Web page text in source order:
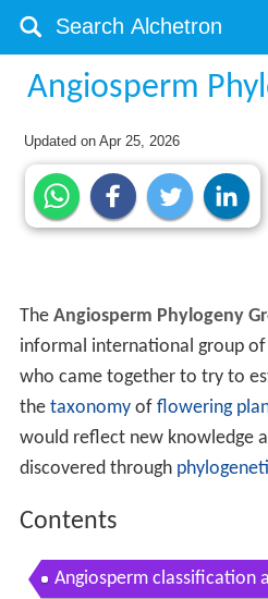
Angiosperm
Updated onApr 25, 2026
The Angiosperm Phylogeny
informal international group
who came together to try to
the taxonomyof flowering
would reflect new knowledge
discovered through
Contents
Angiosperm classification